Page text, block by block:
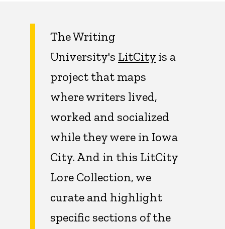
The Writing
University's LitCity is a
project that maps
where writers lived,
worked and socialized
while they were in Iowa
City. And in this LitCity
Lore Collection, we
curate and highlight
specific sections of the